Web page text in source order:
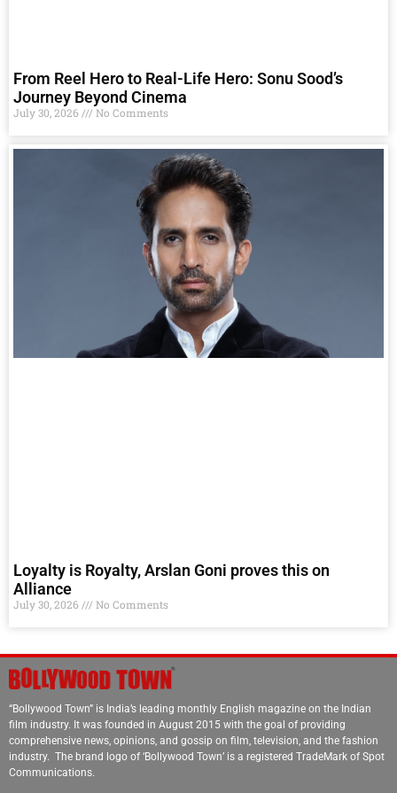
From Reel Hero to Real-Life Hero: Sonu Sood’s
Journey Beyond Cinema
July 30, 2026 No Comments
Loyalty is Royalty, Arslan Goni proves this on
Alliance
July 30, 2026 No Comments
“Bollywood Town” is India’s leading monthly English magazine on the Indian
film industry. It was founded in August 2015 with the goal of providing
comprehensive news, opinions, and gossip on film, television, and the fashion
industry. The brand logo of ‘Bollywood Town’ is a registered TradeMark of Spot
Communications.